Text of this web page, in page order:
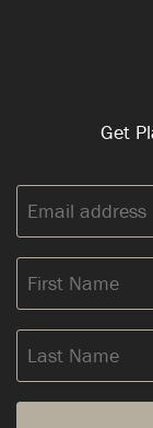
Get
Email
address:
First
Name
Last
Name